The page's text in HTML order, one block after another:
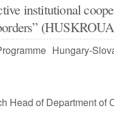
institutional
Hungary-
Head of Department of